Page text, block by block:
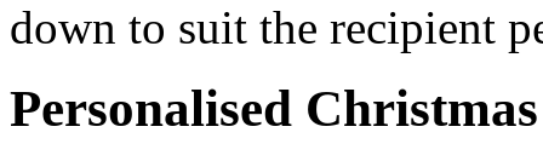
down to suit the recipient
Personalised